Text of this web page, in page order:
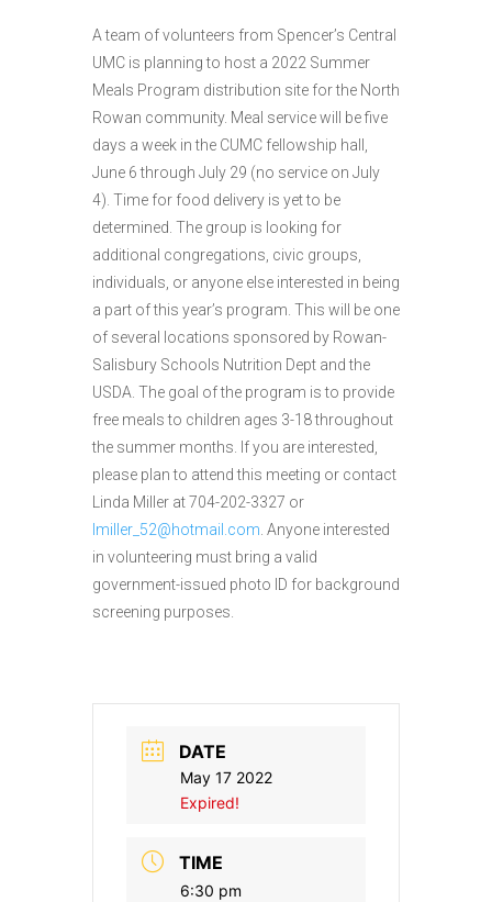
A team of volunteers from Spencer’s Central
UMC is planning to host a 2022 Summer
Meals Program distribution site for the North
Rowan community. Meal service will be five
days a week in the CUMC fellowship hall,
June 6 through July 29 (no service on July
4). Time for food delivery is yet to be
determined. The group is looking for
additional congregations, civic groups,
individuals, or anyone else interested in being
a part of this year’s program. This will be one
of several locations sponsored by Rowan-
Salisbury Schools Nutrition Dept and the
USDA. The goal of the program is to provide
free meals to children ages 3-18 throughout
the summer months. If you are interested,
please plan to attend this meeting or contact
Linda Miller at 704-202-3327 or
lmiller_52@hotmail.com . Anyone interested
in volunteering must bring a valid
government-issued photo ID for background
screening purposes.
DATE
May 17 2022
Expired!
TIME
6:30 pm